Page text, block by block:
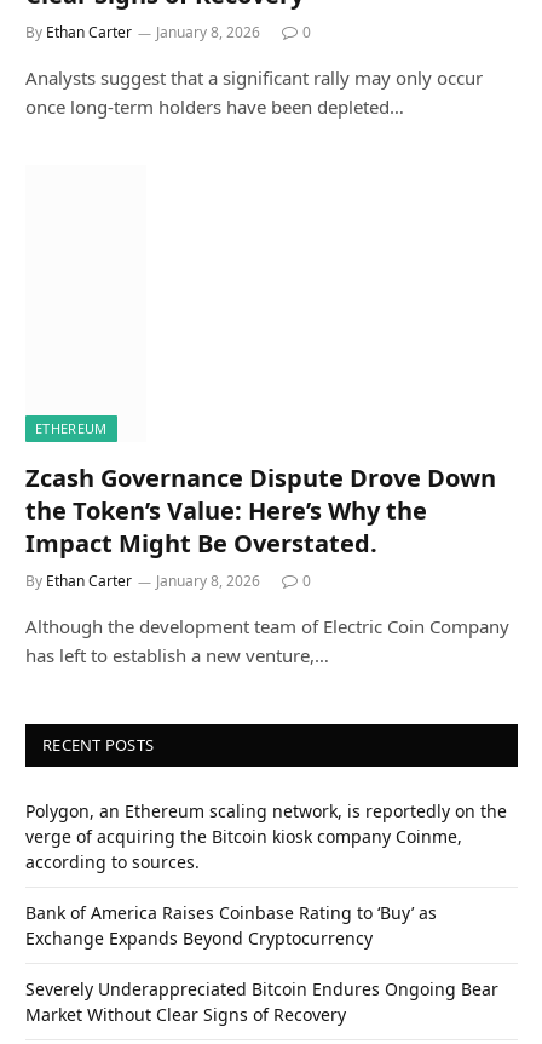
By Ethan Carter January 8, 2026 0
Analysts suggest that a significant rally may only occur
once long-term holders have been depleted…
ETHEREUM
Zcash Governance Dispute Drove Down
the Token’s Value: Here’s Why the
Impact Might Be Overstated.
By Ethan Carter January 8, 2026 0
Although the development team of Electric Coin Company
has left to establish a new venture,…
RECENT POSTS
Polygon, an Ethereum scaling network, is reportedly on the
verge of acquiring the Bitcoin kiosk company Coinme,
according to sources.
Bank of America Raises Coinbase Rating to ‘Buy’ as
Exchange Expands Beyond Cryptocurrency
Severely Underappreciated Bitcoin Endures Ongoing Bear
Market Without Clear Signs of Recovery